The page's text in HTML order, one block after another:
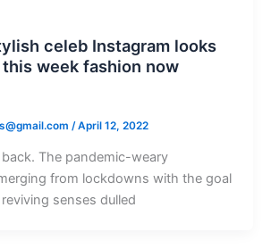
celeb Instagram looks
week fashion now
/April 12, 2022
The pandemic-weary
from lockdowns with the goal
senses dulled